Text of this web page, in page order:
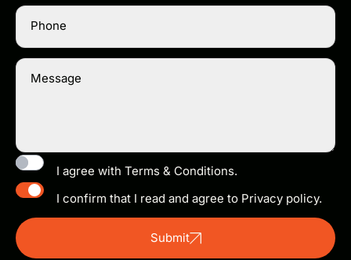
Phone
Message
I agree with Terms & Conditions.
I confirm that I read and agree to Privacy policy.
Submit